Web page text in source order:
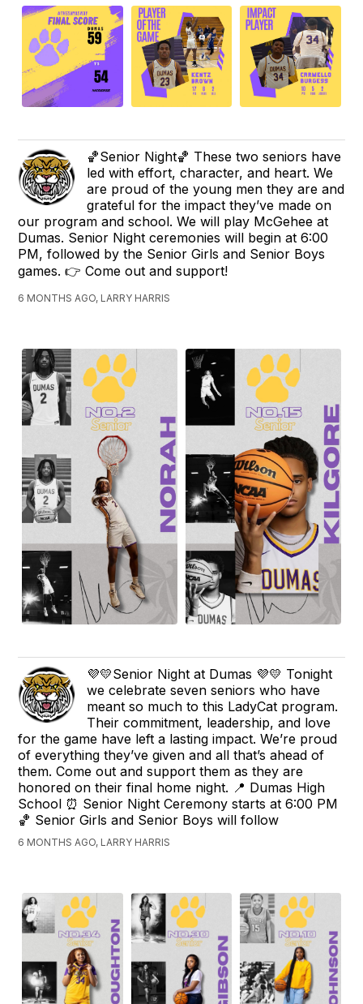
🏀Senior Night🏀 These two seniors have
led with effort, character, and heart. We
are proud of the young men they are and
grateful for the impact they’ve made on
our program and school. We will play McGehee at
Dumas. Senior Night ceremonies will begin at 6:00
PM, followed by the Senior Girls and Senior Boys
games. 👉 Come out and support!
6 MONTHS AGO, LARRY HARRIS
💜💛Senior Night at Dumas 💜💛 Tonight
we celebrate seven seniors who have
meant so much to this LadyCat program.
Their commitment, leadership, and love
for the game have left a lasting impact. We’re proud
of everything they’ve given and all that’s ahead of
them. Come out and support them as they are
honored on their final home night. 📍 Dumas High
School ⏰ Senior Night Ceremony starts at 6:00 PM
🏀 Senior Girls and Senior Boys will follow
6 MONTHS AGO, LARRY HARRIS